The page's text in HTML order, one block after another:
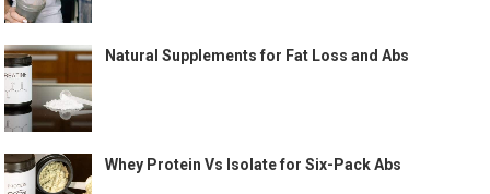
Natural Supplements for Fat Loss and Abs
Whey Protein Vs Isolate for Six-Pack Abs